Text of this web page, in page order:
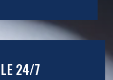
24/7